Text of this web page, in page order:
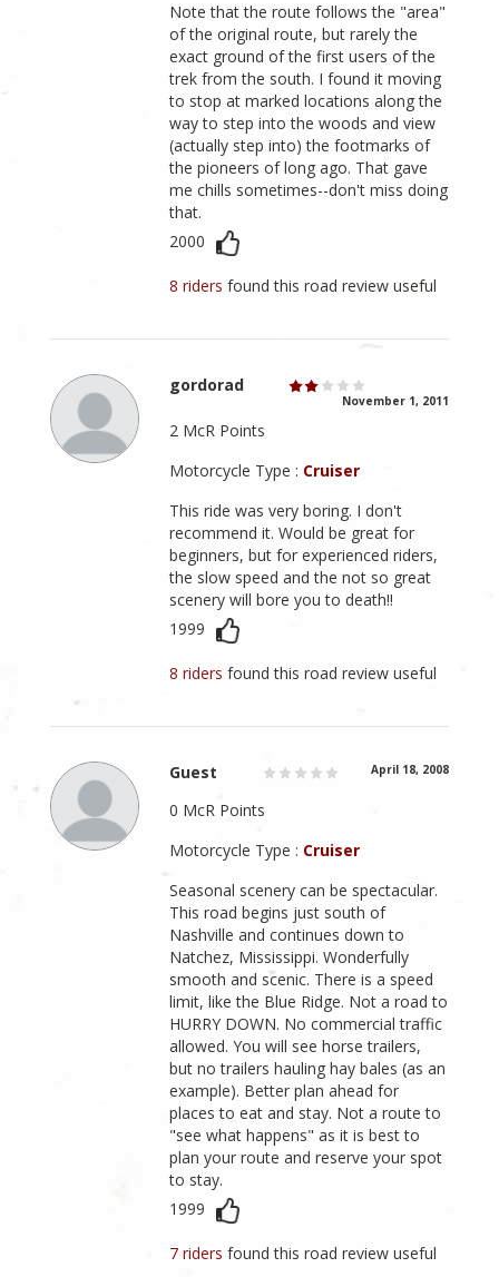
Note that the route follows the "area"
of the original route, but rarely the
exact ground of the first users of the
trek from the south. I found it moving
to stop at marked locations along the
way to step into the woods and view
(actually step into) the footmarks of
the pioneers of long ago. That gave
me chills sometimes--don't miss doing
that.
2000
8 ridersfound this road review useful
gordorad
November 1, 2011
2 McR Points
Motorcycle Type : Cruiser
This ride was very boring. I don't
recommend it. Would be great for
beginners, but for experienced riders,
the slow speed and the not so great
scenery will bore you to death!!
1999
8 ridersfound this road review useful
Guest April 18, 2008
0 McR Points
Motorcycle Type : Cruiser
Seasonal scenery can be spectacular.
This road begins just south of
Nashville and continues down to
Natchez, Mississippi. Wonderfully
smooth and scenic. There is a speed
limit, like the Blue Ridge. Not a road to
HURRY DOWN. No commercial traffic
allowed. You will see horse trailers,
but no trailers hauling hay bales (as an
example). Better plan ahead for
places to eat and stay. Not a route to
"see what happens" as it is best to
plan your route and reserve your spot
to stay.
1999
7 ridersfound this road review useful